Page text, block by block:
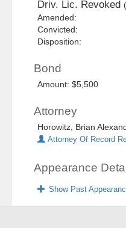
Driv. Lic. Revoked
Amended:
Convicted:
Disposition:
Bond
Amount: $5,500
Attorney
Horowitz, Brian
Attorney Of Record
Appearance
Show Past